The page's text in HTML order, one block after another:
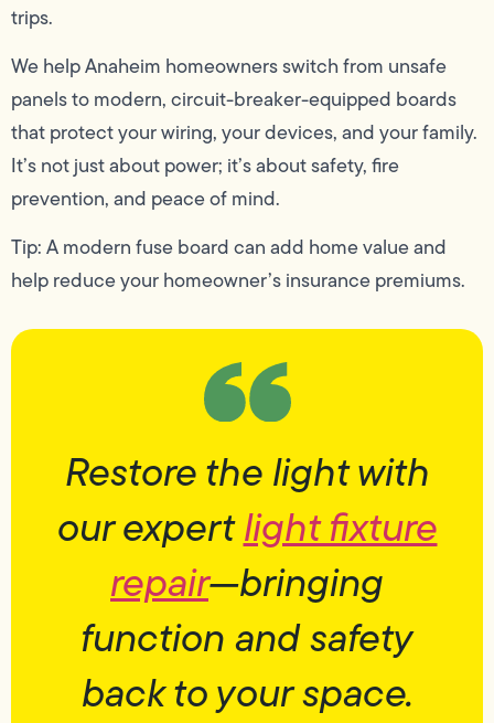
trips.
We help Anaheim homeowners switch from unsafe
panels to modern, circuit-breaker-equipped boards
that protect your wiring, your devices, and your family.
It’s not just about power; it’s about safety, fire
prevention, and peace of mind.
Tip: A modern fuse board can add home value and
help reduce your homeowner’s insurance premiums.
Restore the light with
our expertlight fixture
repair—bringing
function and safety
back to your space.